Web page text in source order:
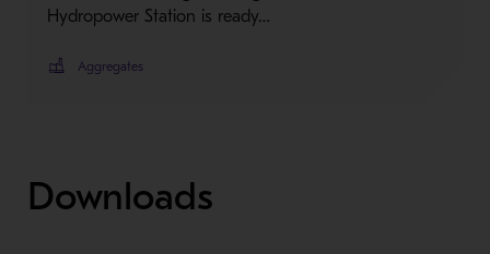
Hydropower Station is ready…
Aggregates
Downloads